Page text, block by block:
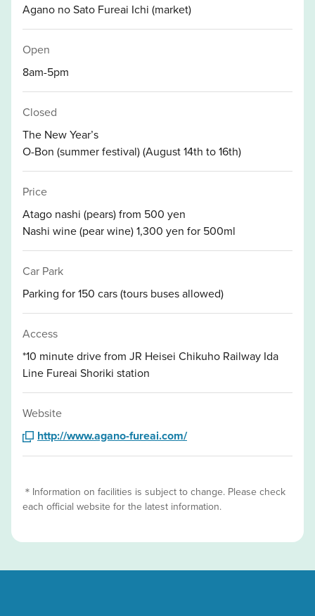
Agano no Sato Fureai Ichi (market)
Open
8am-5pm
Closed
The New Year’s
O-Bon (summer festival) (August 14th to 16th)
Price
Atago nashi (pears) from 500 yen
Nashi wine (pear wine) 1,300 yen for 500ml
Car Park
Parking for 150 cars (tours buses allowed)
Access
*10 minute drive from JR Heisei Chikuho Railway Ida
Line Fureai Shoriki station
Website
http://www.agano-fureai.com/
＊Information on facilities is subject to change. Please check
each official website for the latest information.